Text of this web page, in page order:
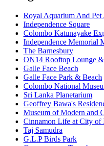
Royal Aquarium And Pet
Independence Square
Colombo Katunayake
Independence Memorial
The Barnesbury
ON14 Rooftop Lounge
Galle Face Beach
Galle Face Park & Beach
Colombo National
Sri Lanka Planetarium
Geoffrey Bawa's
Museum of Modern and
Cinnamon Life at City of
Taj Samudra
G.L.P Birds Park